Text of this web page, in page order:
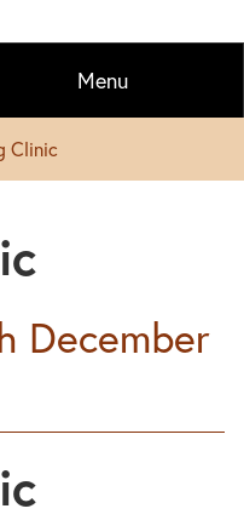
Menu
Clinic
December